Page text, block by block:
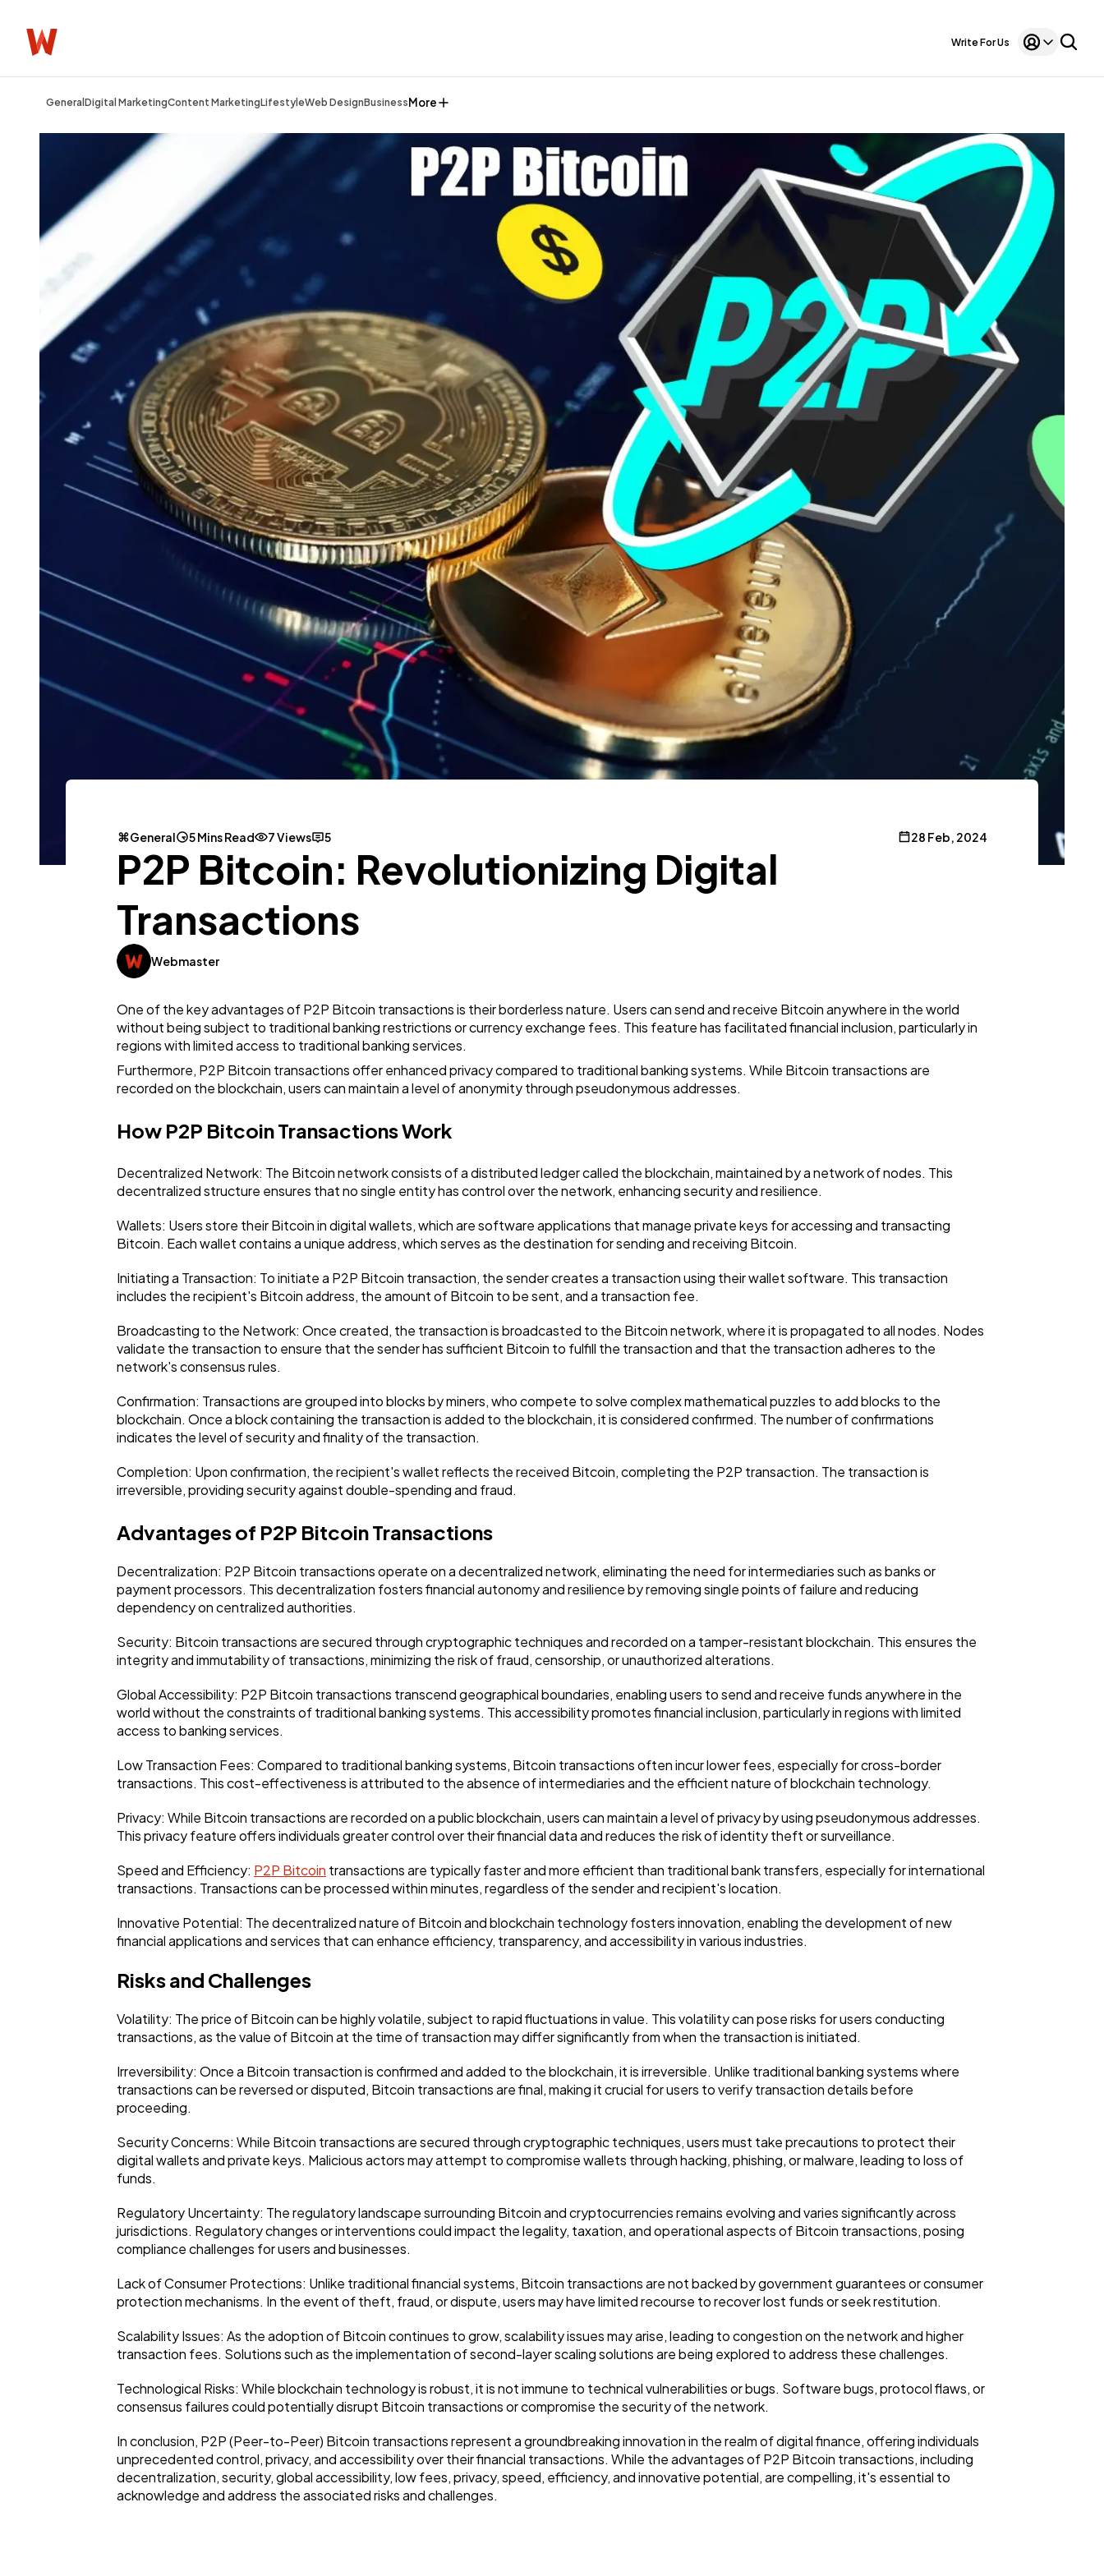
Write For Us
General Digital MarketingContent MarketingLifestyleWeb DesignBusinessMore
General 1,220
Digital Marketing 432
Content Marketing
Lifestyle 300
Web Design 298
Business
SEO 189
Technology 79
Software 20
Finance 8
Ai
Automotive 3
Casino / Gambling 1
General 5 Mins Read 7 Views 5 28 Feb, 2024
P2P Bitcoin: Revolutionizing Digital
Transactions
Webmaster
One of the key advantages of P2P Bitcoin transactions is their borderless nature. Users can send and receive Bitcoin anywhere in the world
without being subject to traditional banking restrictions or currency exchange fees. This feature has facilitated financial inclusion, particularly in
regions with limited access to traditional banking services.
Furthermore, P2P Bitcoin transactions offer enhanced privacy compared to traditional banking systems. While Bitcoin transactions are
recorded on the blockchain, users can maintain a level of anonymity through pseudonymous addresses.
How P2P Bitcoin Transactions Work
Decentralized Network: The Bitcoin network consists of a distributed ledger called the blockchain, maintained by a network of nodes. This
decentralized structure ensures that no single entity has control over the network, enhancing security and resilience.
Wallets: Users store their Bitcoin in digital wallets, which are software applications that manage private keys for accessing and transacting
Bitcoin. Each wallet contains a unique address, which serves as the destination for sending and receiving Bitcoin.
Initiating a Transaction: To initiate a P2P Bitcoin transaction, the sender creates a transaction using their wallet software. This transaction
includes the recipient's Bitcoin address, the amount of Bitcoin to be sent, and a transaction fee.
Broadcasting to the Network: Once created, the transaction is broadcasted to the Bitcoin network, where it is propagated to all nodes. Nodes
validate the transaction to ensure that the sender has sufficient Bitcoin to fulfill the transaction and that the transaction adheres to the
network's consensus rules.
Confirmation: Transactions are grouped into blocks by miners, who compete to solve complex mathematical puzzles to add blocks to the
blockchain. Once a block containing the transaction is added to the blockchain, it is considered confirmed. The number of confirmations
indicates the level of security and finality of the transaction.
Completion: Upon confirmation, the recipient's wallet reflects the received Bitcoin, completing the P2P transaction. The transaction is
irreversible, providing security against double-spending and fraud.
Advantages of P2P Bitcoin Transactions
Decentralization: P2P Bitcoin transactions operate on a decentralized network, eliminating the need for intermediaries such as banks or
payment processors. This decentralization fosters financial autonomy and resilience by removing single points of failure and reducing
dependency on centralized authorities.
Security: Bitcoin transactions are secured through cryptographic techniques and recorded on a tamper-resistant blockchain. This ensures the
integrity and immutability of transactions, minimizing the risk of fraud, censorship, or unauthorized alterations.
Global Accessibility: P2P Bitcoin transactions transcend geographical boundaries, enabling users to send and receive funds anywhere in the
world without the constraints of traditional banking systems. This accessibility promotes financial inclusion, particularly in regions with limited
access to banking services.
Low Transaction Fees: Compared to traditional banking systems, Bitcoin transactions often incur lower fees, especially for cross-border
transactions. This cost-effectiveness is attributed to the absence of intermediaries and the efficient nature of blockchain technology.
Privacy: While Bitcoin transactions are recorded on a public blockchain, users can maintain a level of privacy by using pseudonymous addresses.
This privacy feature offers individuals greater control over their financial data and reduces the risk of identity theft or surveillance.
Speed and Efficiency: P2P Bitcoin transactions are typically faster and more efficient than traditional bank transfers, especially for international
transactions. Transactions can be processed within minutes, regardless of the sender and recipient's location.
Innovative Potential: The decentralized nature of Bitcoin and blockchain technology fosters innovation, enabling the development of new
financial applications and services that can enhance efficiency, transparency, and accessibility in various industries.
Risks and Challenges
Volatility: The price of Bitcoin can be highly volatile, subject to rapid fluctuations in value. This volatility can pose risks for users conducting
transactions, as the value of Bitcoin at the time of transaction may differ significantly from when the transaction is initiated.
Irreversibility: Once a Bitcoin transaction is confirmed and added to the blockchain, it is irreversible. Unlike traditional banking systems where
transactions can be reversed or disputed, Bitcoin transactions are final, making it crucial for users to verify transaction details before
proceeding.
Security Concerns: While Bitcoin transactions are secured through cryptographic techniques, users must take precautions to protect their
digital wallets and private keys. Malicious actors may attempt to compromise wallets through hacking, phishing, or malware, leading to loss of
funds.
Regulatory Uncertainty: The regulatory landscape surrounding Bitcoin and cryptocurrencies remains evolving and varies significantly across
jurisdictions. Regulatory changes or interventions could impact the legality, taxation, and operational aspects of Bitcoin transactions, posing
compliance challenges for users and businesses.
Lack of Consumer Protections: Unlike traditional financial systems, Bitcoin transactions are not backed by government guarantees or consumer
protection mechanisms. In the event of theft, fraud, or dispute, users may have limited recourse to recover lost funds or seek restitution.
Scalability Issues: As the adoption of Bitcoin continues to grow, scalability issues may arise, leading to congestion on the network and higher
transaction fees. Solutions such as the implementation of second-layer scaling solutions are being explored to address these challenges.
Technological Risks: While blockchain technology is robust, it is not immune to technical vulnerabilities or bugs. Software bugs, protocol flaws, or
consensus failures could potentially disrupt Bitcoin transactions or compromise the security of the network.
In conclusion, P2P (Peer-to-Peer) Bitcoin transactions represent a groundbreaking innovation in the realm of digital finance, offering individuals
unprecedented control, privacy, and accessibility over their financial transactions. While the advantages of P2P Bitcoin transactions, including
decentralization, security, global accessibility, low fees, privacy, speed, efficiency, and innovative potential, are compelling, it's essential to
acknowledge and address the associated risks and challenges.